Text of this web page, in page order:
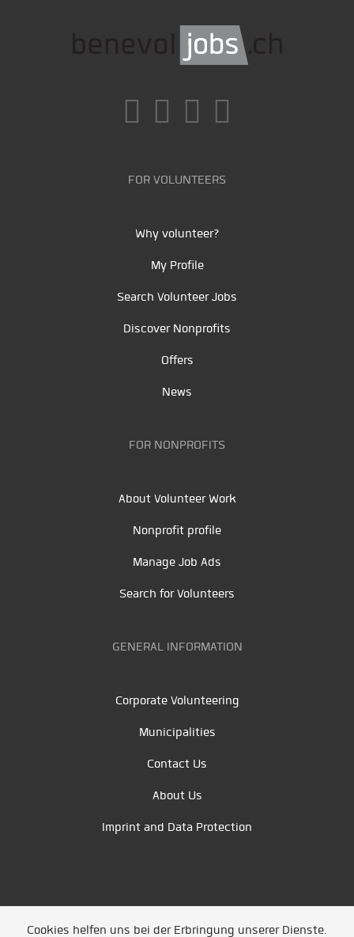
FOR VOLUNTEERS
Why volunteer?
My Profile
Search Volunteer Jobs
Discover Nonprofits
Offers
News
FOR NONPROFITS
About Volunteer Work
Nonprofit profile
Manage Job Ads
Search for Volunteers
GENERAL INFORMATION
Corporate Volunteering
Municipalities
Contact Us
About Us
Imprint and Data Protection
Cookies helfen uns bei der Erbringung unserer Dienste.